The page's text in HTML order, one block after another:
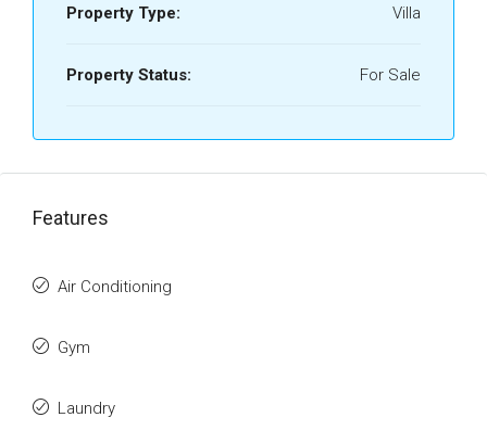
Property Type: Villa
Property Status: For Sale
Features
Air Conditioning
Gym
Laundry